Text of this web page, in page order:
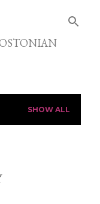
SHOW ALL